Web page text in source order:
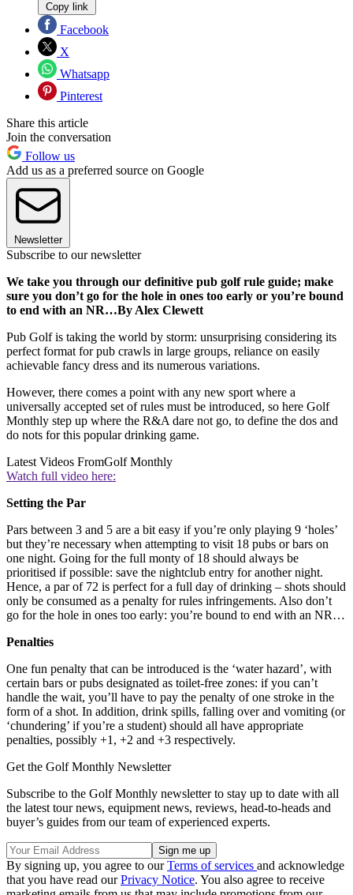
Copy link
Facebook
X
Whatsapp
Pinterest
Share this article
Join the conversation
Follow us
Add us as a preferred source on Google
Newsletter
Subscribe to our newsletter
We take you through our definitive pub golf rule guide; make
sure you don’t go for the hole in ones too early or you’re bound
to end with an NR…By Alex Clewett
Pub Golf is taking the world by storm: unsurprising considering its
perfect format for pub crawls in large groups, reliance on easily
achievable fancy dress and its numerous variations.
However, there comes a point with any new sport where a
universally accepted set of rules must be introduced, so here Golf
Monthly step up where the R&A dare not go, to define the dos and
do nots for this popular drinking game.
Latest Videos FromGolf Monthly
Watch full video here:
Setting the Par
Pars between 3 and 5 are a bit easy if you’re only playing 9 ‘holes’
but they’re necessary when attempting to visit 18 pubs or bars on
one night. Going for the full monty of 18 should always be
prioritised if possible: save the nightclub entry for another night.
Hence, a par of 72 is perfect for a full day of drinking – shots should
only be consumed as a penalty for rules infringements. Also don’t
go for the hole in ones too early: you’re bound to end with an NR…
Penalties
One fun penalty that can be introduced is the ‘water hazard’, with
certain bars or pubs designated as toilet-free zones: if you can’t
handle the wait, you’ll have to pay the penalty of one stroke in the
form of a shot. In addition, drink spills, falling over and vomiting (or
‘chundering’ if you’re a student) should all have appropriate
penalties, possibly +1, +2 and +3 respectively.
Get the Golf Monthly Newsletter
Subscribe to the Golf Monthly newsletter to stay up to date with all
the latest tour news, equipment news, reviews, head-to-heads and
buyer’s guides from our team of experienced experts.
By signing up, you agree to ourTerms of services and acknowledge
that you have read ourPrivacy Notice. You also agree to receive